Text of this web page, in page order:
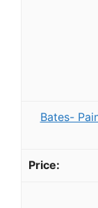
Bates-